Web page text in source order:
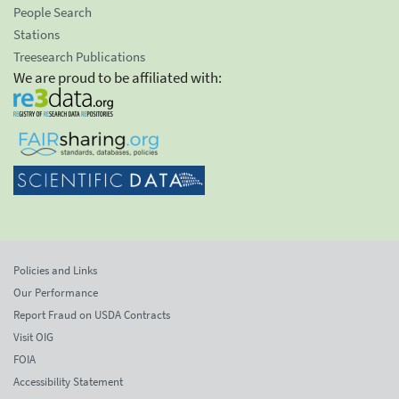
People Search
Stations
Treesearch Publications
We are proud to be affiliated with:
Policies and Links
Our Performance
Report Fraud on USDA Contracts
Visit OIG
FOIA
Accessibility Statement